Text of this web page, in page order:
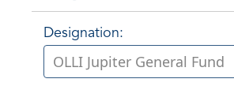
Designation: